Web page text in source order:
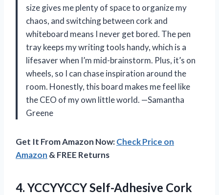
size gives me plenty of space to organize my
chaos, and switching between cork and
whiteboard means I never get bored. The pen
tray keeps my writing tools handy, which is a
lifesaver when I’m mid-brainstorm. Plus, it’s on
wheels, so I can chase inspiration around the
room. Honestly, this board makes me feel like
the CEO of my own little world. —Samantha
Greene
Get It From Amazon Now:Check Price on
Amazon & FREE Returns
4. YCCYYCCY Self-Adhesive Cork